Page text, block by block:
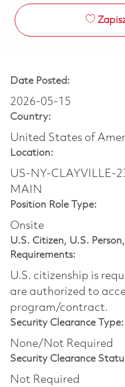
Date Posted:
2026-05-15
Country:
United States of
Location:
US-NY-CLAYVILLE-
MAIN
Position Role Type:
Onsite
U.S. Citizen, U.S.
Requirements:
U.S. citizenship is
are authorized to
program/contract.
Security Clearance Type:
None/Not Required
Security Clearance
Not Required